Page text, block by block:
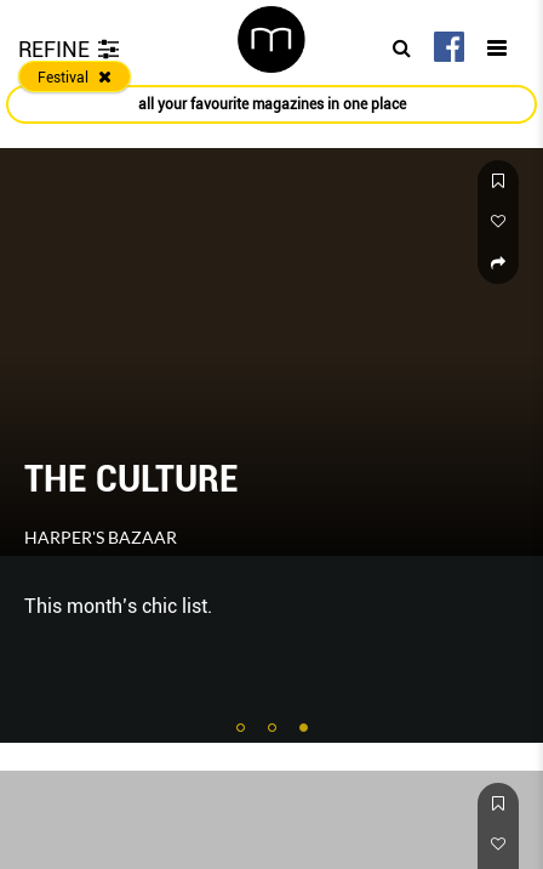
REFINE
Festival
all your favourite magazines in one place
THE CULTURE
HARPER'S BAZAAR
This month’s chic list.